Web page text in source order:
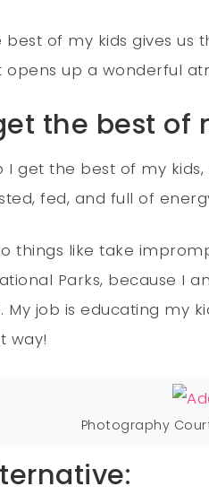
best of my kids gives us
opens up a wonderful
the best of
I get the best of my
fed, and full of
things like take
Parks, because I
My job is educating my
way!
Photography